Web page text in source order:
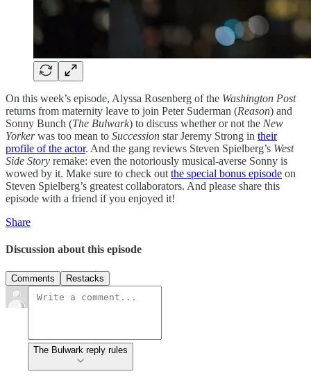
On this week’s episode, Alyssa Rosenberg of the Washington Post
returns from maternity leave to join Peter Suderman (Reason) and
Sonny Bunch (The Bulwark) to discuss whether or not the New
Yorkerwas too mean to Succession star Jeremy Strong in their
profile of the actor. And the gang reviews Steven Spielberg’s West
Side Story remake: even the notoriously musical-averse Sonny is
wowed by it. Make sure to check out the special bonus episode on
Steven Spielberg’s greatest collaborators. And please share this
episode with a friend if you enjoyed it!
Share
Discussion about this episode
Comments Restacks
The Bulwark reply rules